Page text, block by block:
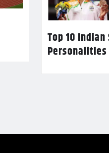
Top 10